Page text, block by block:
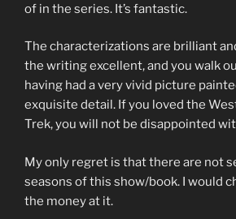
of in the series. It’s fantastic.
The characterizations are brilliant
the writing excellent, and you walk
having had a very vivid picture
exquisite detail. If you loved the
Trek, you will not be disappointed
My only regret is that there are not
seasons of this show/book. I would
the money at it.